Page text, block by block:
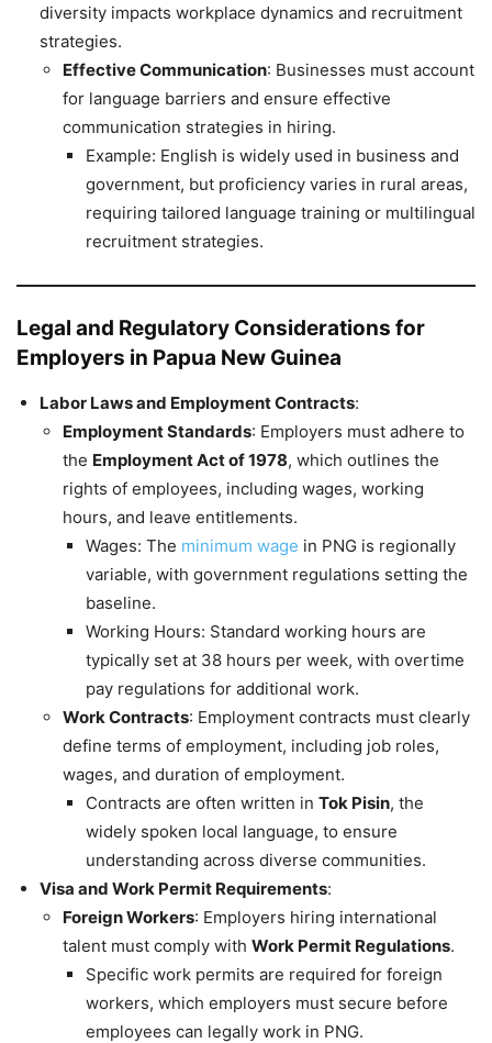
diversity impacts workplace dynamics and recruitment
strategies.
Effective Communication: Businesses must account
for language barriers and ensure effective
communication strategies in hiring.
Example: English is widely used in business and
government, but proficiency varies in rural areas,
requiring tailored language training or multilingual
recruitment strategies.
Legal and Regulatory Considerations for
Employers in Papua New Guinea
Labor Laws and Employment Contracts:
Employment Standards: Employers must adhere to
the Employment Act of 1978, which outlines the
rights of employees, including wages, working
hours, and leave entitlements.
Wages: The minimum wage in PNG is regionally
variable, with government regulations setting the
baseline.
Working Hours: Standard working hours are
typically set at 38 hours per week, with overtime
pay regulations for additional work.
Work Contracts: Employment contracts must clearly
define terms of employment, including job roles,
wages, and duration of employment.
Contracts are often written in Tok Pisin, the
widely spoken local language, to ensure
understanding across diverse communities.
Visa and Work Permit Requirements:
Foreign Workers: Employers hiring international
talent must comply with Work Permit Regulations.
Specific work permits are required for foreign
workers, which employers must secure before
employees can legally work in PNG.